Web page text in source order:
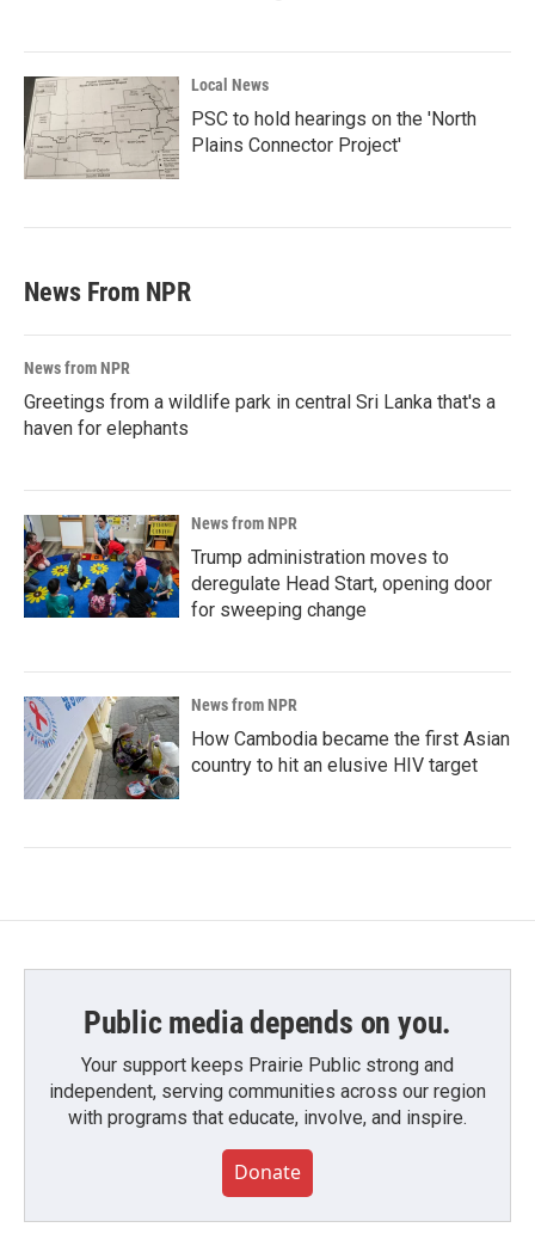
Local News
PSC to hold hearings on the 'North
Plains Connector Project'
News From NPR
News from NPR
Greetings from a wildlife park in central Sri Lanka that's a
haven for elephants
News from NPR
Trump administration moves to
deregulate Head Start, opening door
for sweeping change
News from NPR
How Cambodia became the first Asian
country to hit an elusive HIV target
Public media depends on you.
Your support keeps Prairie Public strong and
independent, serving communities across our region
with programs that educate, involve, and inspire.
Donate